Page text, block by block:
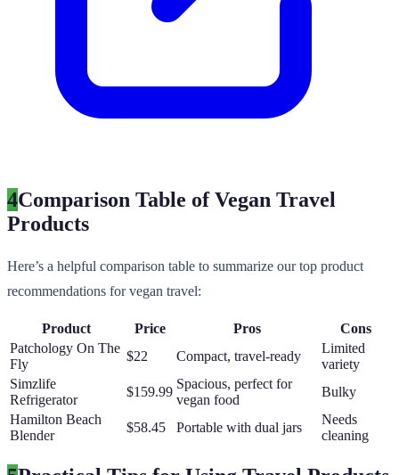
4Comparison Table of Vegan Travel
Products
Here’s a helpful comparison table to summarize our top product
recommendations for vegan travel:
Product Price Pros
Cons
Patchology On The
Fly
$22 Compact, travel-ready
Limited
variety
Simzlife
Refrigerator
$159.99
Spacious, perfect for
vegan food
Bulky
Hamilton Beach
Blender
$58.45 Portable with dual jars
Needs
cleaning